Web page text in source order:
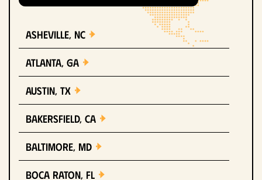
Asheville, NC
Atlanta, GA
Austin, TX
Bakersfield, CA
Baltimore, MD
Boca Raton, FL